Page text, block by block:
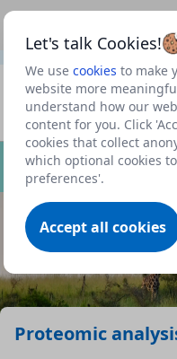
Let's talk Cookies!
We use cookies to make
website more
understand how our
content for you. Click
cookies that collect
which optional cookies
preferences'.
Accept all cookies
to view our
Dataset
Proteomic